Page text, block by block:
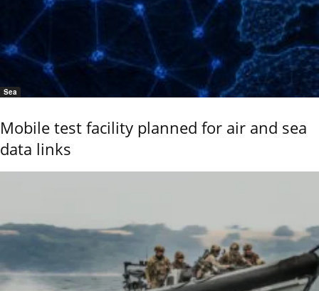
Sea
Mobile test facility planned for air and sea
data links